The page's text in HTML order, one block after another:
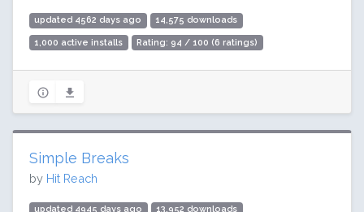
updated 4562 days ago 14,575 downloads
1,000 active installs Rating: 94 / 100 (6 ratings)
Simple Breaks
by Hit Reach
updated 4945 days ago 13,952 downloads